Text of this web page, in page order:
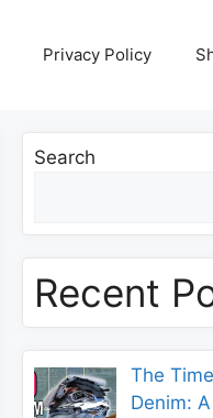
Privacy Policy
Search
Recent
The
Denim: